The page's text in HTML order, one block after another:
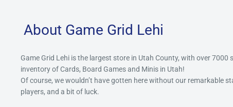
About Game Grid Lehi
Game Grid Lehi is the largest store in Utah County, with over
inventory of Cards, Board Games and Minis in Utah!
Of course, we wouldn’t have gotten here without our remarkable
players, and a bit of luck.